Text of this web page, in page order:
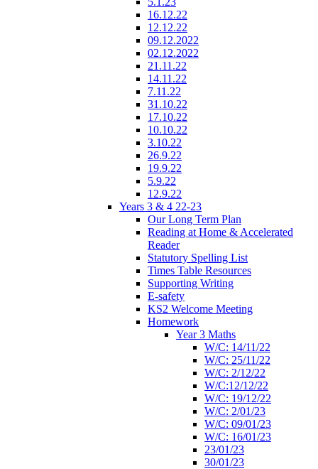
16.12.22
12.12.22
09.12.2022
02.12.2022
21.11.22
14.11.22
7.11.22
31.10.22
17.10.22
10.10.22
3.10.22
26.9.22
19.9.22
5.9.22
12.9.22
Years 3 & 4 22-23
Our Long Term Plan
Reading at Home & Accelerated
Reader
Statutory Spelling List
Times Table Resources
Supporting Writing
E-safety
KS2 Welcome Meeting
Homework
Year 3 Maths
W/C: 14/11/22
W/C: 25/11/22
W/C: 2/12/22
W/C:12/12/22
W/C: 19/12/22
W/C: 2/01/23
W/C: 09/01/23
W/C: 16/01/23
23/01/23
30/01/23